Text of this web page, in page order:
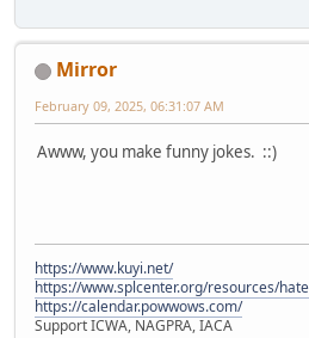
Mirror
February 09, 2025, 06:31:07 AM
Awww, you make funny jokes. ::)
https://www.kuyi.net/
https://www.splcenter.org/resources/
https://calendar.powwows.com/
Support ICWA, NAGPRA, IACA